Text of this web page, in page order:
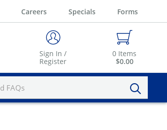
Careers Specials Forms
Sign In /
Register
0 Items
$0.00